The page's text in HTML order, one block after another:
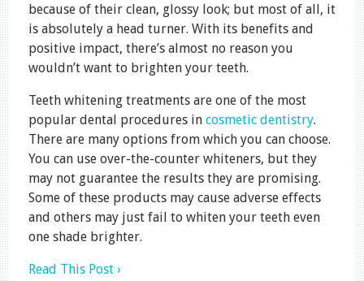
because of their clean, glossy look; but most of all, it
is absolutely a head turner. With its benefits and
positive impact, there’s almost no reason you
wouldn’t want to brighten your teeth.
Teeth whitening treatments are one of the most
popular dental procedures in cosmetic dentistry.
There are many options from which you can choose.
You can use over-the-counter whiteners, but they
may not guarantee the results they are promising.
Some of these products may cause adverse effects
and others may just fail to whiten your teeth even
one shade brighter.
Read This Post ›